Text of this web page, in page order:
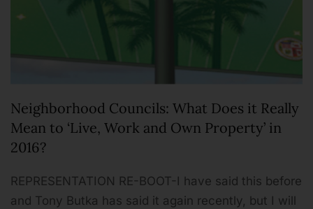
Neighborhood Councils: What Does it Really
Mean to ‘Live, Work and Own Property’ in
2016?
REPRESENTATION RE-BOOT-I have said this before
and Tony Butka has said it again recently, but I will